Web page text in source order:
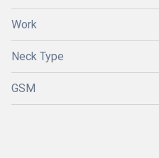
Work
Neck Type
GSM